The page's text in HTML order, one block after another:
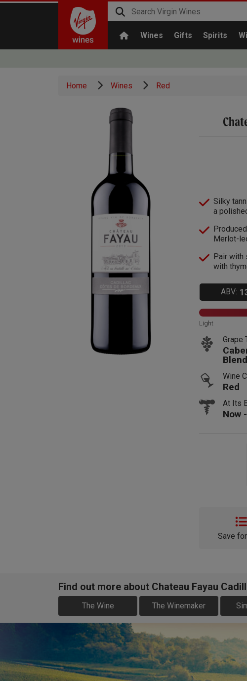
Wines Gifts Spirits
Home Wines Red
Silky
a
Merlot-
Pair with
with
ABV:
Light
Grape
Blend
Wine
Red
At Its
Now
Save
Find out more about Chateau Fayau
The Wine The Winemaker